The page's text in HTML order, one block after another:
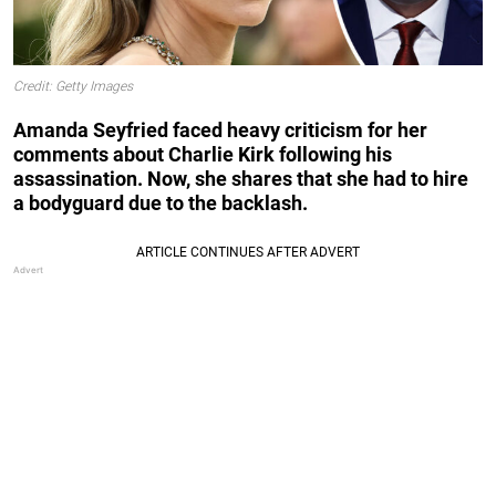
Credit: Getty Images
Amanda Seyfried faced heavy criticism for her
comments about Charlie Kirk following his
assassination. Now, she shares that she had to hire
a bodyguard due to the backlash.